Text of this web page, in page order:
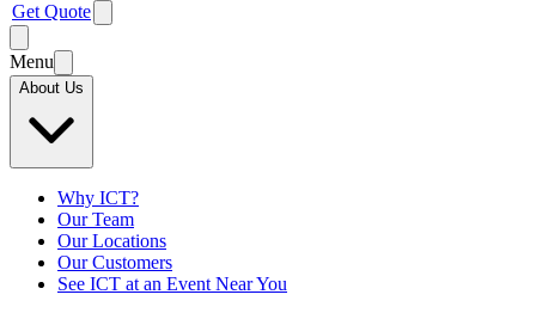
Get Quote
Menu
About Us
Why ICT?
Our Team
Our Locations
Our Customers
See ICT at an Event Near You